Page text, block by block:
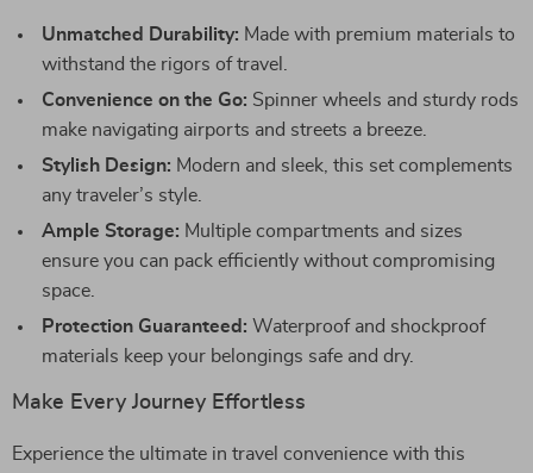
Unmatched Durability: Made with premium materials to
withstand the rigors of travel.
Convenience on the Go: Spinner wheels and sturdy rods
make navigating airports and streets a breeze.
Stylish Design: Modern and sleek, this set complements
any traveler’s style.
Ample Storage: Multiple compartments and sizes
ensure you can pack efficiently without compromising
space.
Protection Guaranteed: Waterproof and shockproof
materials keep your belongings safe and dry.
Make Every Journey Effortless
Experience the ultimate in travel convenience with this